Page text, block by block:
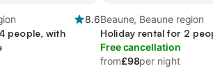
8.6
people, with
Beaune, Beaune region
Holiday rental for 2
Free cancellation
from£98per night